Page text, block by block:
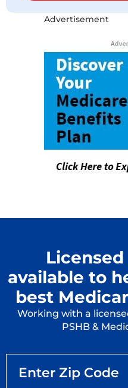
Advertisement
available to
best
Working with a
PSHB &